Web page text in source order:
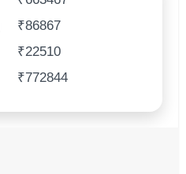
₹86867
₹22510
₹772844